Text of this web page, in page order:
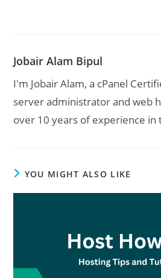
Jobair Alam Bipul
I'm Jobair Alam, a cPanel
server administrator and web
over 10 years of experience in
YOU MIGHT ALSO LIKE